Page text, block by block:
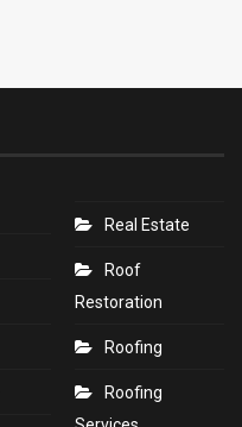
Real Estate
Roof
Restoration
Roofing
Roofing